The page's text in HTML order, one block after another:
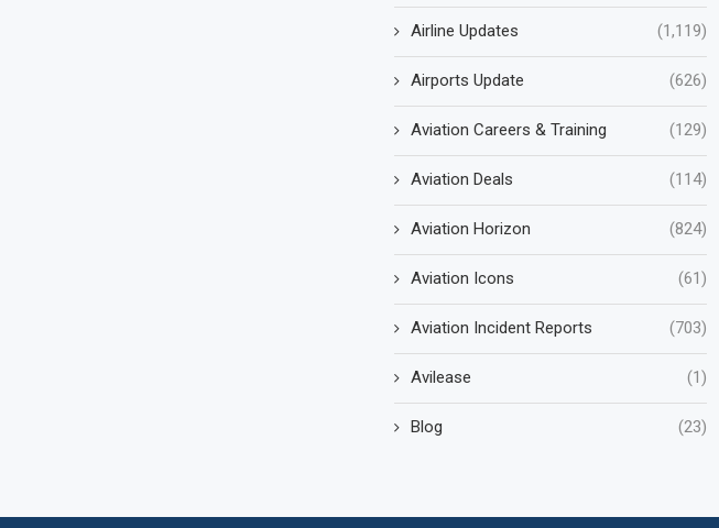
Airline Updates (1,119)
Airports Update (626)
Aviation Careers & Training (129)
Aviation Deals (114)
Aviation Horizon (824)
Aviation Icons (61)
Aviation Incident Reports (703)
Avilease (1)
Blog (23)